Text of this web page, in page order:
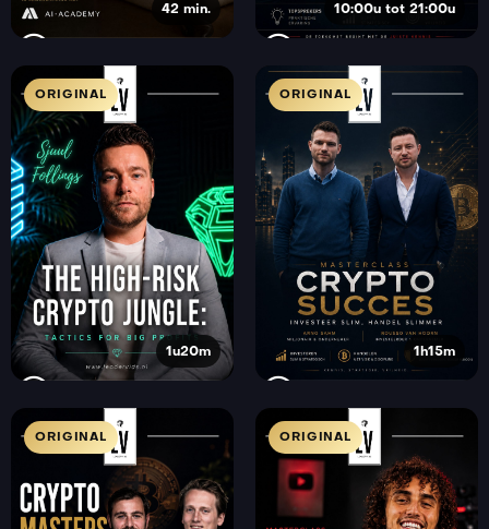
42 min. 10:00u tot 21:00u
ORIGINAL
1u20m
ORIGINAL
1h15m
ORIGINAL ORIGINAL